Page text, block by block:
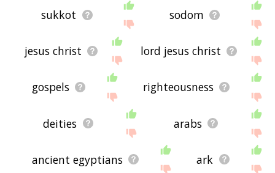
sukkot sodom
jesus christ lord jesus christ
gospels righteousness
deities arabs
ancient egyptians ark